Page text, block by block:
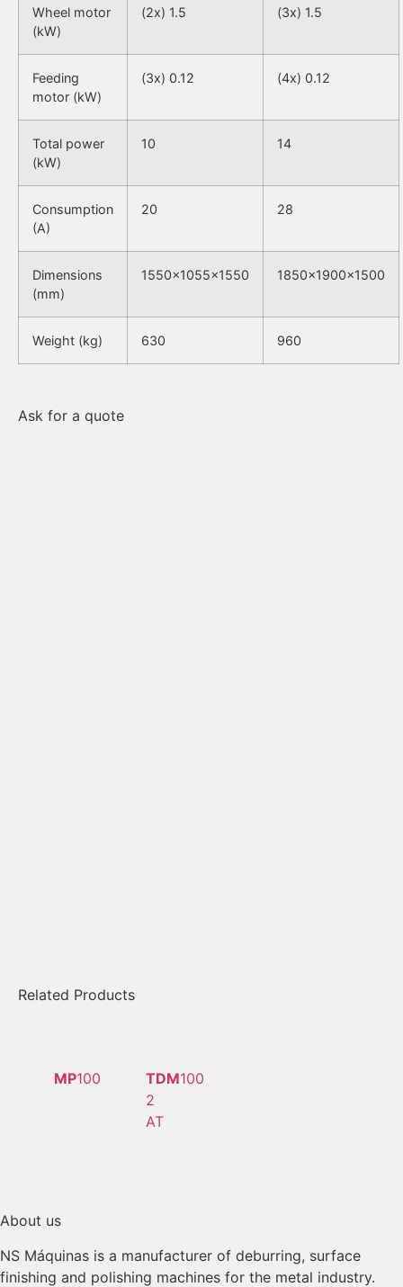
Wheel motor
(kW)
(2x) 1.5 (3x) 1.5
Feeding
motor (kW)
(3x) 0.12 (4x) 0.12
Total power
(kW)
10 14
Consumption
(A)
20 28
Dimensions
(mm)
1550x1055x1550 1850x1900x1500
Weight (kg) 630 960
Ask for a quote
Related Products
MP100 TDM100
2
AT
About us
NS Máquinas is a manufacturer of deburring, surface
finishing and polishing machines for the metal industry.